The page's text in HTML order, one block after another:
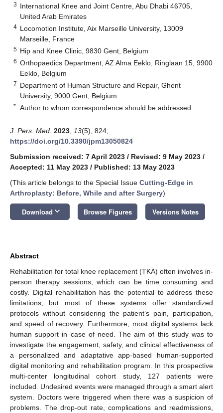
3 International Knee and Joint Centre, Abu Dhabi 46705,
United Arab Emirates
4 Locomotion Institute, Aix Marseille University, 13009
Marseille, France
5 Hip and Knee Clinic, 9830 Gent, Belgium
6 Orthopaedics Department, AZ Alma Eeklo, Ringlaan 15, 9900
Eeklo, Belgium
7 Department of Human Structure and Repair, Ghent
University, 9000 Gent, Belgium
* Author to whom correspondence should be addressed.
J. Pers. Med. 2023 13(5), 824;
https://doi.org/10.3390/jpm13050824
Submission received: 7 April 2023 / Revised: 9 May 2023 /
Accepted: 11 May 2023 / Published: 13 May 2023
(This article belongs to the Special Issue Cutting-Edge in
Arthroplasty: Before, While and after Surgery)
Download keyboard_arrow_down Browse Figures Versions Notes
Abstract
Rehabilitation for total knee replacement (TKA) often involves in-
person therapy sessions, which can be time consuming and
costly. Digital rehabilitation has the potential to address these
limitations, but most of these systems offer standardized
protocols without considering the patient’s pain, participation,
and speed of recovery. Furthermore, most digital systems lack
human support in case of need. The aim of this study was to
investigate the engagement, safety, and clinical effectiveness of
a personalized and adaptative app-based human-supported
digital monitoring and rehabilitation program. In this prospective
multi-center longitudinal cohort study, 127 patients were
included. Undesired events were managed through a smart alert
system. Doctors were triggered when there was a suspicion of
problems. The drop-out rate, complications and readmissions,